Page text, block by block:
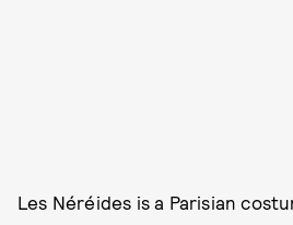
Les Néréides is a Parisian